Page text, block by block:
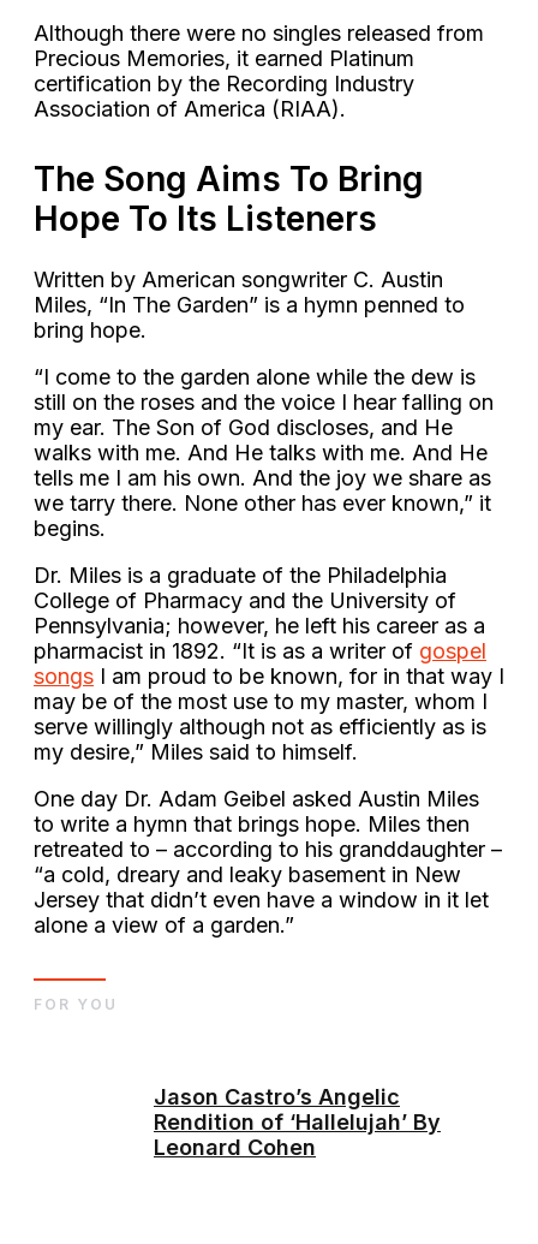
Although there were no singles released from
Precious Memories, it earned Platinum
certification by the Recording Industry
Association of America (RIAA).
The Song Aims To Bring
Hope To Its Listeners
Written by American songwriter C. Austin
Miles, “In The Garden” is a hymn penned to
bring hope.
“I come to the garden alone while the dew is
still on the roses and the voice I hear falling on
my ear. The Son of God discloses, and He
walks with me. And He talks with me. And He
tells me I am his own. And the joy we share as
we tarry there. None other has ever known,” it
begins.
Dr. Miles is a graduate of the Philadelphia
College of Pharmacy and the University of
Pennsylvania; however, he left his career as a
pharmacist in 1892. “It is as a writer of gospel
songs I am proud to be known, for in that way I
may be of the most use to my master, whom I
serve willingly although not as efficiently as is
my desire,” Miles said to himself.
One day Dr. Adam Geibel asked Austin Miles
to write a hymn that brings hope. Miles then
retreated to – according to his granddaughter –
“a cold, dreary and leaky basement in New
Jersey that didn’t even have a window in it let
alone a view of a garden.”
Jason Castro’s Angelic
Rendition of ‘Hallelujah’ By
Leonard Cohen
FOR YOU